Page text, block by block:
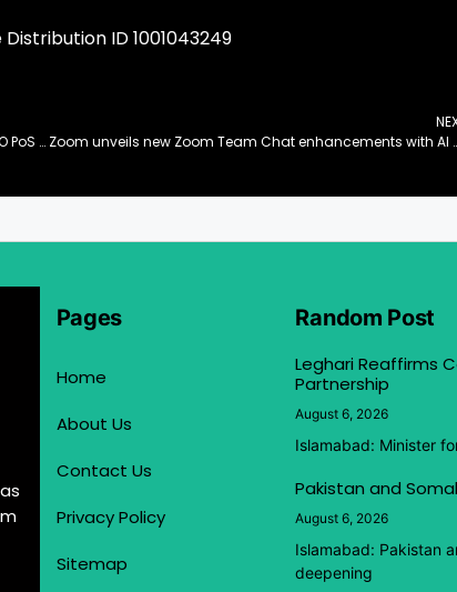
ID 1001043249
Bitget Becomes the First CEX to Introduce Bittensor’s TAO PoS Staking
Zoom unveils new Zoom Team Chat enhancements
Pages
Home
About Us
Contact Us
Privacy Policy
Sitemap
Random Post
Leghari Reaffirms
Partnership
August 6, 2026
Islamabad: Minister
Pakistan and
August 6, 2026
Islamabad: Pakistan
deepening